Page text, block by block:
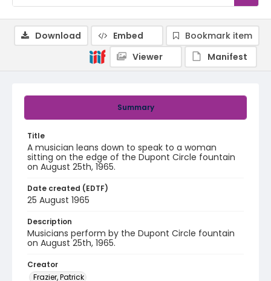
Summary
Title
A musician leans down to speak to a woman
sitting on the edge of the Dupont Circle fountain
on August 25th, 1965.
Date created (EDTF)
25 August 1965
Description
Musicians perform by the Dupont Circle fountain
on August 25th, 1965.
Creator
Frazier, Patrick
Download Embed
Bookmark item
Viewer
Manifest